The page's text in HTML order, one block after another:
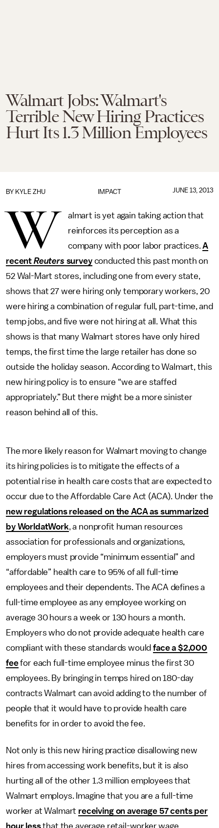
Walmart Jobs: Walmart's
Terrible New Hiring Practices
Hurt Its 1.3 Million Employees
IMPACT
BY KYLE ZHU JUNE 13, 2013
W
almart is yet again taking action that
reinforces its perception as a
company with poor labor practices.A
recent Reuters surveyconducted this past month on
52 Wal-Mart stores, including one from every state,
shows that 27 were hiring only temporary workers, 20
were hiring a combination of regular full, part-time, and
temp jobs, and five were not hiring at all. What this
shows is that many Walmart stores have only hired
temps, the first time the large retailer has done so
outside the holiday season. According to Walmart, this
new hiring policy is to ensure “we are staffed
appropriately.” But there might be a more sinister
reason behind all of this.
The more likely reason for Walmart moving to change
its hiring policies is to mitigate the effects of a
potential rise in health care costs that are expected to
occur due to the Affordable Care Act (ACA). Under the
new regulations released on the ACA as summarized
by WorldatWork, a nonprofit human resources
association for professionals and organizations,
employers must provide “minimum essential” and
“affordable” health care to 95% of all full-time
employees and their dependents. The ACA defines a
full-time employee as any employee working on
average 30 hours a week or 130 hours a month.
Employers who do not provide adequate health care
compliant with these standards wouldface a $2,000
feefor each full-time employee minus the first 30
employees. By bringing in temps hired on 180-day
contracts Walmart can avoid adding to the number of
people that it would have to provide health care
benefits for in order to avoid the fee.
Not only is this new hiring practice disallowing new
hires from accessing work benefits, but it is also
hurting all of the other 1.3 million employees that
Walmart employs. Imagine that you are a full-time
worker at Walmart receiving on average 57 cents per
hour lessthat the average retail-worker wage